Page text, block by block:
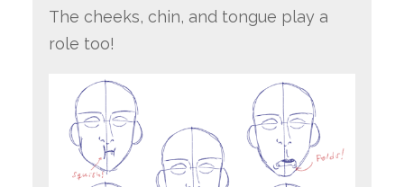
The cheeks, chin, and tongue play a
role too!